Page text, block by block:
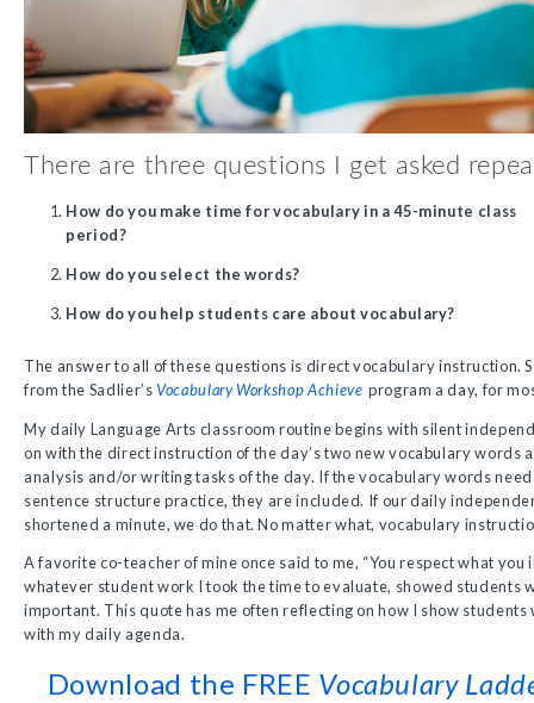
There are three questions I get asked
How do you make time for vocabulary in a 45-minute class
period?
How do you select the words?
How do you help students care about vocabulary?
The answer to all of these questions is direct vocabulary instruction.
from the Sadlier’s Vocabulary Workshop Achieve program a day, for
My daily Language Arts classroom routine begins with silent
on with the direct instruction of the day’s two new vocabulary words
analysis and/or writing tasks of the day. If the vocabulary words
sentence structure practice, they are included. If our daily
shortened a minute, we do that. No matter what, vocabulary
A favorite co-teacher of mine once said to me, “You respect what you
whatever student work I took the time to evaluate, showed students
important. This quote has me often reflecting on how I show
with my daily agenda.
Download the FREE Vocabulary